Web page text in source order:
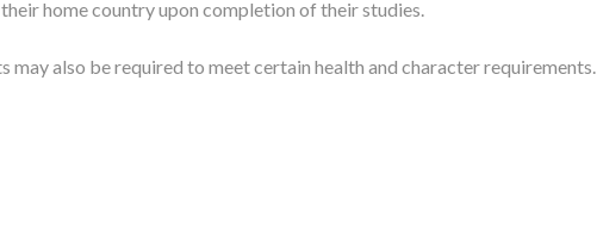
home country upon completion of their studies.
may also be required to meet certain health and character requirements.